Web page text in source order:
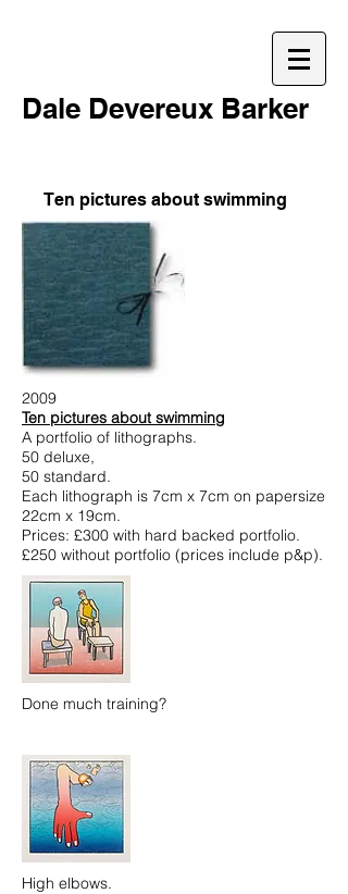
Dale Devereux Barker
Ten pictures about swimming
2009
Ten pictures about swimming
A portfolio of lithographs.
50 deluxe,
50 standard.
Each lithograph is 7cm x 7cm on papersize
22cm x 19cm.
Prices: £300 with hard backed portfolio.
£250 without portfolio (prices include p&p).
Done much training?
High elbows.